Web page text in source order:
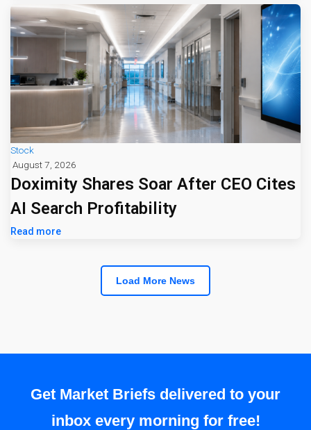
Stock
August 7, 2026
Doximity Shares Soar After CEO Cites
AI Search Profitability
Read more
Load More News
Get Market Briefs delivered to your
inbox every morning for free!